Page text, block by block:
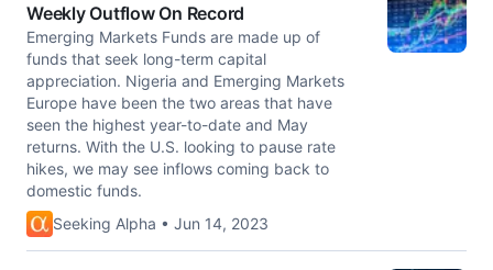
Weekly Outflow On Record
Emerging Markets Funds are made up of
funds that seek long-term capital
appreciation. Nigeria and Emerging Markets
Europe have been the two areas that have
seen the highest year-to-date and May
returns. With the U.S. looking to pause rate
hikes, we may see inflows coming back to
domestic funds.
Seeking Alpha • Jun 14, 2023